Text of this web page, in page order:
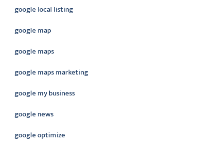
google local listing
google map
google maps
google maps marketing
google my business
google news
google optimize